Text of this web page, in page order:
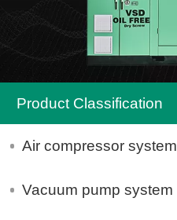
Product Classification
Air compressor system
Vacuum pump system